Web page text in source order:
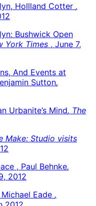
Hollland Cotter ,
Bushwick Open
York Times , June 7,
And Events at
Sutton,
Urbanite’s Mind, The
Make: Studio visits
, Paul Behnke,
2012
Eade ,